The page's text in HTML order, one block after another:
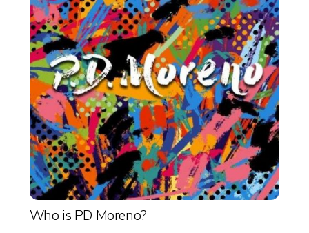
Who is PD Moreno?